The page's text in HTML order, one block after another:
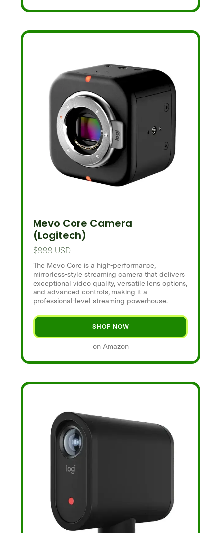
Mevo Core Camera
(Logitech)
$999 USD
The Mevo Core is a high-performance,
mirrorless-style streaming camera that delivers
exceptional video quality, versatile lens options,
and advanced controls, making it a
professional-level streaming powerhouse.
SHOP NOW
on Amazon